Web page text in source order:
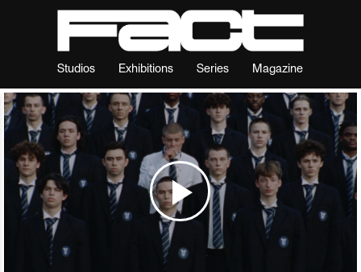
Studios Exhibitions Series Magazine